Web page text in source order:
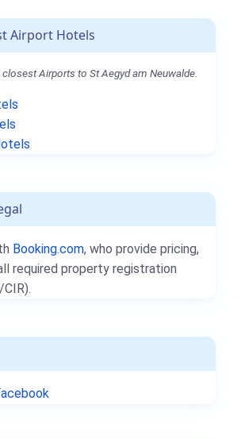
Airport Hotels
Airports to St Aegyd am Neuwalde.
Booking.com, who provide pricing,
required property registration